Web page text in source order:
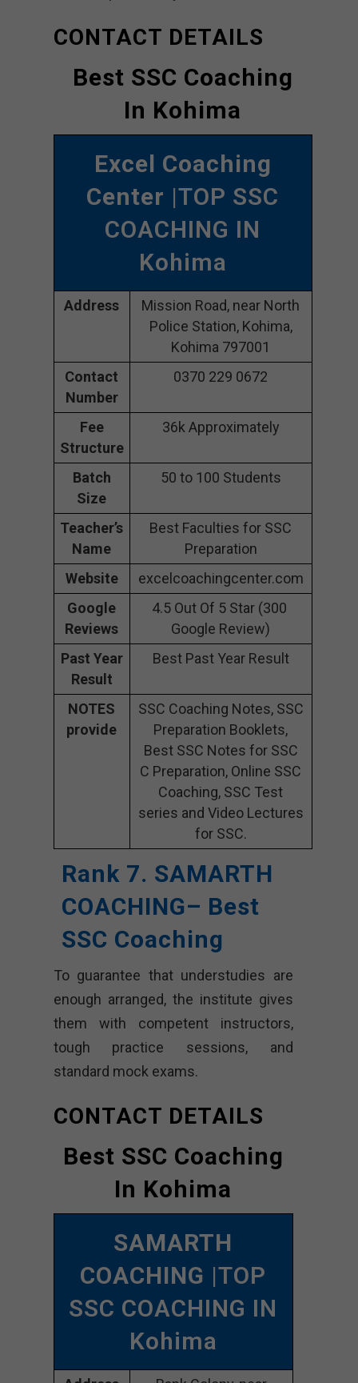
CONTACT DETAILS
Best SSC Coaching
In Kohima
Excel Coaching
Center |TOP SSC
COACHING IN
Kohima
Address
Mission Road, near North
Police Station, Kohima,
Kohima 797001
Contact
Number
0370 229 0672
Fee
Structure
36k Approximately
Batch
Size
50 to 100 Students
Teacher’s
Name
Best Faculties for SSC
Preparation
Website
excelcoachingcenter.com
Google
Reviews
4.5 Out Of 5 Star (300
Google Review)
Past Year
Result
Best Past Year Result
NOTES
provide
SSC Coaching Notes, SSC
Preparation Booklets,
Best SSC Notes for SSC
C Preparation, Online SSC
Coaching, SSC Test
series and Video Lectures
for SSC.
Rank 7. SAMARTH
COACHING– Best
SSC Coaching
To guarantee that understudies are
enough arranged, the institute gives
them with competent instructors,
tough practice sessions, and
standard mock exams.
CONTACT DETAILS
Best SSC Coaching
In Kohima
SAMARTH
COACHING |TOP
SSC COACHING IN
Kohima